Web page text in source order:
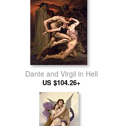
Dante and Virgil in Hell
US $104.26+